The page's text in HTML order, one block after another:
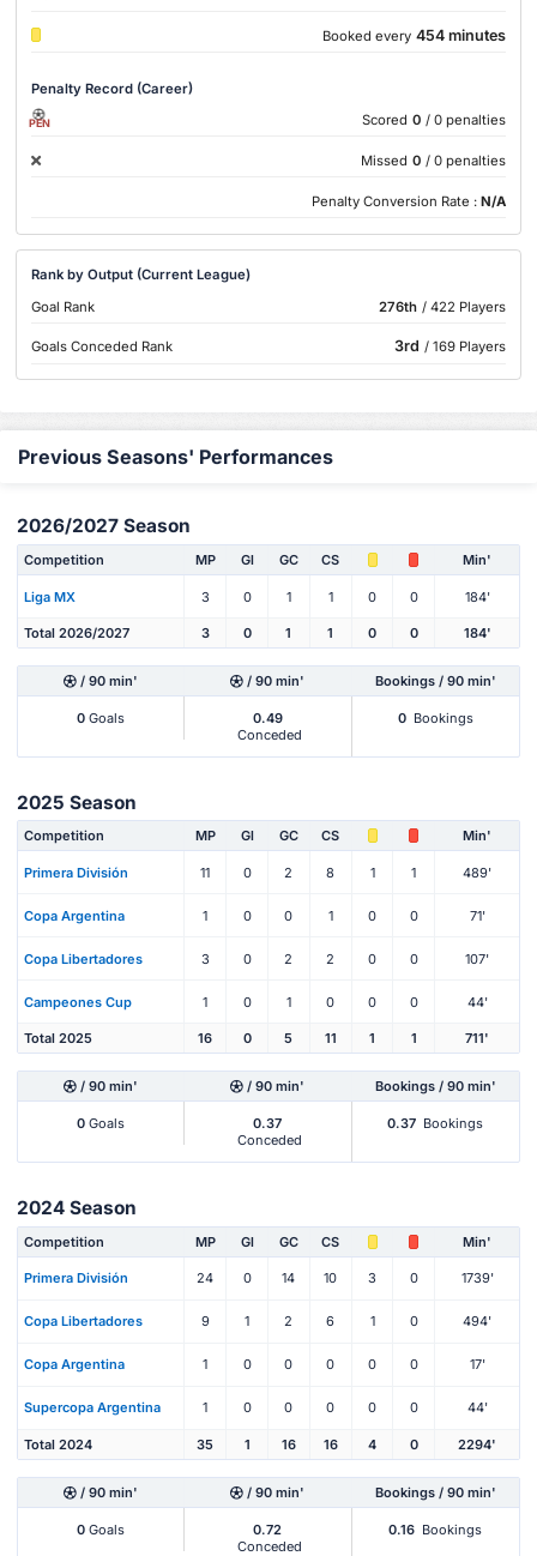
Booked every 454 minutes
Penalty Record (Career)
PEN Scored 0 / 0 penalties
Missed 0 / 0 penalties
Penalty Conversion Rate : N/A
Rank by Output (Current League)
Goal Rank
276th / 422 Players
Goals Conceded Rank 3rd / 169 Players
Previous Seasons' Performances
2026/2027 Season
Competition MP Gl GC CS Min'
Liga MX 3 0 1 1 0 0 184'
Total 2026/2027 3 0 1 1 0 0 184'
/ 90 min' / 90 min' Bookings / 90 min'
0 Goals
0.49
Conceded
0 Bookings
2025 Season
Competition MP Gl GC CS Min'
Primera División 11 0 2 8 1 1 489'
Copa Argentina 1 0 0 1 0 0 71'
Copa Libertadores 3 0 2 2 0 0 107'
Campeones Cup 1 0 1 0 0 0 44'
Total 2025 16 0 5 11 1 1 711'
/ 90 min' / 90 min' Bookings / 90 min'
0 Goals
0.37
Conceded
0.37 Bookings
2024 Season
Competition MP Gl GC CS Min'
Primera División 24 0 14 10 3 0 1739'
Copa Libertadores 9 1 2 6 1 0 494'
Copa Argentina 1 0 0 0 0 0 17'
Supercopa Argentina 1 0 0 0 0 0 44'
Total 2024 35 1 16 16 4 0 2294'
/ 90 min' / 90 min' Bookings / 90 min'
0 Goals
0.72
Conceded
0.16 Bookings